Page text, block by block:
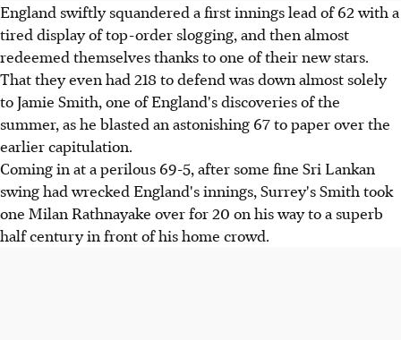
England swiftly squandered a first innings lead of 62 with a
tired display of top-order slogging, and then almost
redeemed themselves thanks to one of their new stars.
That they even had 218 to defend was down almost solely
to Jamie Smith, one of England's discoveries of the
summer, as he blasted an astonishing 67 to paper over the
earlier capitulation.
Coming in at a perilous 69-5, after some fine Sri Lankan
swing had wrecked England's innings, Surrey's Smith took
one Milan Rathnayake over for 20 on his way to a superb
half century in front of his home crowd.